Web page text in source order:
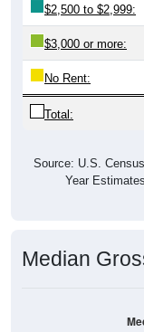
$3,000 or more:
No Rent:
Total:
Year